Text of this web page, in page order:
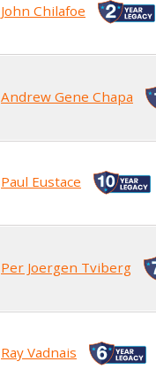
John Chilafoe
Andrew Gene Chapa
Paul Eustace
Per Joergen Tviberg
Ray Vadnais